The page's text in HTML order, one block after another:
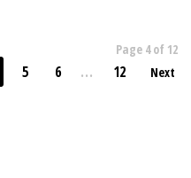
Page 4 of 12
5 6 ... 12 Next